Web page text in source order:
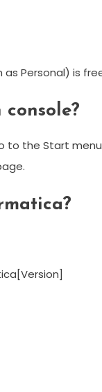
Personal) is
to the Start